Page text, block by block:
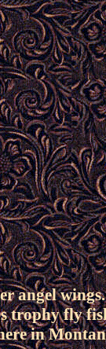
angel
trophy fly
in